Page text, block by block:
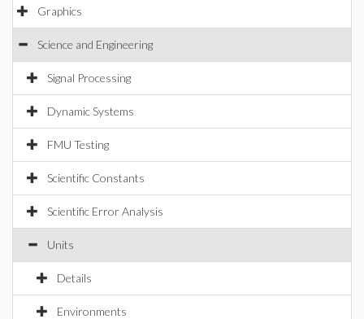
Graphics
Science and Engineering
Signal Processing
Dynamic Systems
FMU Testing
Scientific Constants
Scientific Error Analysis
Units
Details
Environments